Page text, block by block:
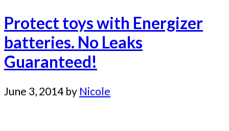
Protect toys with Energizer
batteries. No Leaks
Guaranteed!
June 3, 2014 by Nicole